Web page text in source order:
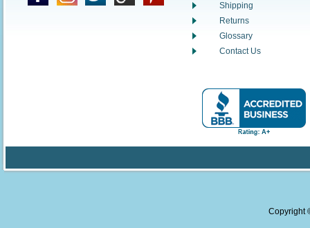
Shipping
Returns
Glossary
Contact Us
Copyright